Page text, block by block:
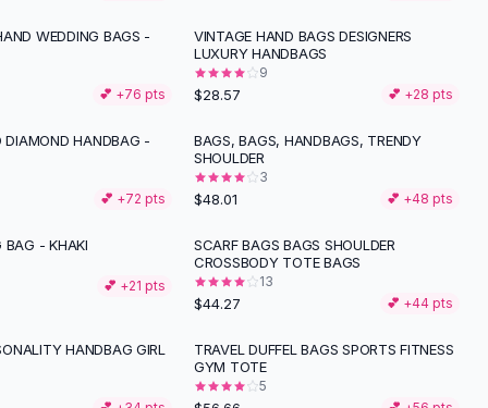
WEDDING BAGS -
💕 +76 pts
VINTAGE HAND BAGS DESIGNERS
LUXURY HANDBAGS
9
$28.57 💕 +28 pts
DIAMOND HANDBAG -
💕 +72 pts
BAGS, BAGS, HANDBAGS, TRENDY
SHOULDER
3
$48.01 💕 +48 pts
BAG - KHAKI
💕 +21 pts
SCARF BAGS BAGS SHOULDER
CROSSBODY TOTE BAGS
13
$44.27 💕 +44 pts
HANDBAG GIRL
TRAVEL DUFFEL BAGS SPORTS FITNESS
GYM TOTE
5